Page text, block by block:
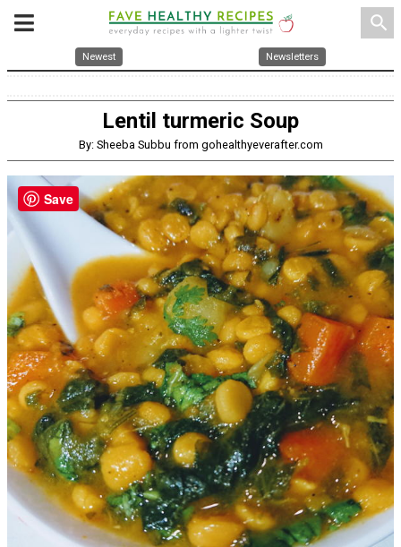
search
Newest Newsletters
Lentil turmeric Soup
By: Sheeba Subbu from gohealthyeverafter.com
Save